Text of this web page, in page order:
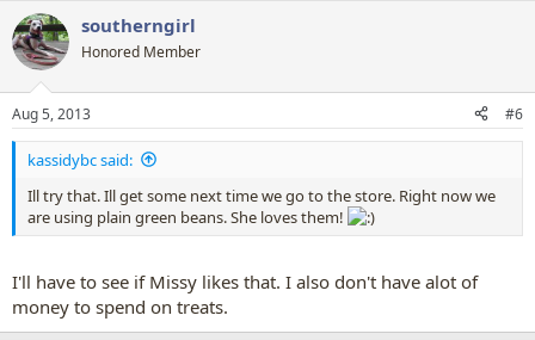
c
t
i
s
:
southerngirl
Honored Member
Aug 5, 2013 #6
kassidybc said:
Ill try that. Ill get some next time we go to the store. Right now we
are using plain green beans. She loves them!
I'll have to see if Missy likes that. I also don't have alot of
money to spend on treats.